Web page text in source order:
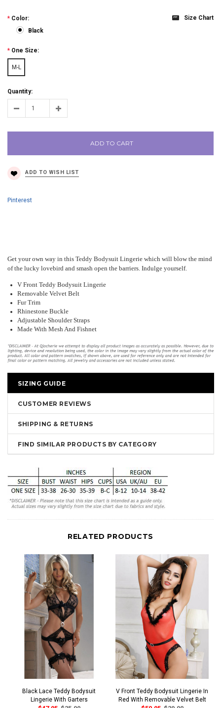
Size Chart
* Color:
Black
* One Size:
M-L
Quantity:
ADD TO CART
Pinterest
Get your own way in this Teddy Bodysuit Lingerie which will blow the mind
of the lucky lovebird and smash open the barriers. Indulge yourself.
V Front Teddy Bodysuit Lingerie
Removable Velvet Belt
Fur Trim
Rhinestone Buckle
Adjustable Shoulder Straps
Made With Mesh And Fishnet
SIZING GUIDE
CUSTOMER REVIEWS
SHIPPING & RETURNS
FIND SIMILAR PRODUCTS BY CATEGORY
RELATED PRODUCTS
Black Lace Teddy Bodysuit
Lingerie With Garters
V Front Teddy Bodysuit Lingerie In
Red With Removable Velvet Belt